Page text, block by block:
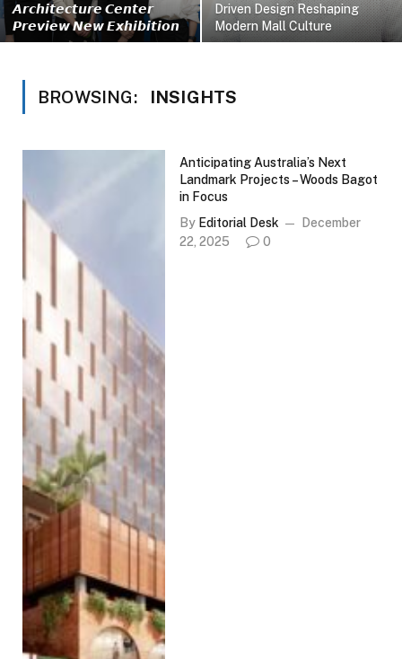
𝘼𝙧𝙘𝙝𝙞𝙩𝙚𝙘𝙩𝙪𝙧𝙚 𝘾𝙚𝙣𝙩𝙚𝙧
𝙋𝙧𝙚𝙫𝙞𝙚𝙬 𝙉𝙚𝙬 𝙀𝙭𝙝𝙞𝙗𝙞𝙩𝙞𝙤𝙣
Driven Design Reshaping
Modern Mall Culture
BROWSING: INSIGHTS
Anticipating Australia’s Next
Landmark Projects – Woods Bagot
in Focus
By Editorial Desk
December
22, 2025
0